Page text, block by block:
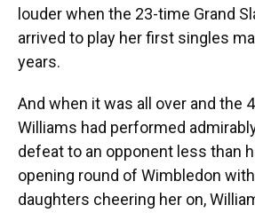
louder when the 23-time Grand
arrived to play her first singles
years.
And when it was all over and the
Williams had performed
defeat to an opponent less than
opening round of Wimbledon
daughters cheering her on,